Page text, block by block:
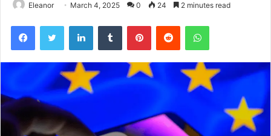
Eleanor March 4, 2025 0 24 2 minutes read
FacebookTwitter LinkedInTumblr PinterestReddit WhatsApp